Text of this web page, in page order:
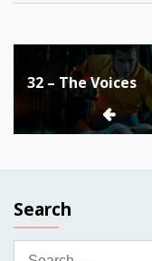
Post
navigation
32 – The Voices
Search
Search